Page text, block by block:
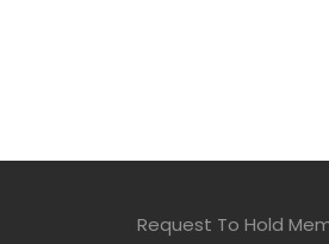
Request To Hold